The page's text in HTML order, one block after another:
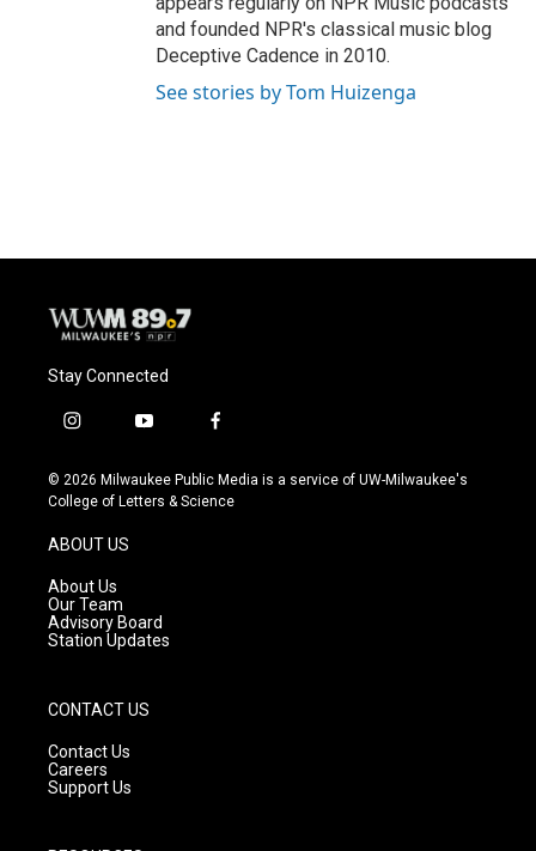
and founded NPR's classical music blog
Deceptive Cadence in 2010.
See stories by Tom Huizenga
Stay Connected
i
s
t
g
r
a
m
y
u
t
f
c
e
© 2026 Milwaukee Public Media is a service of UW-Milwaukee's
College of Letters & Science
ABOUT US
About Us
Our Team
Advisory Board
Station Updates
CONTACT US
Contact Us
Careers
Support Us